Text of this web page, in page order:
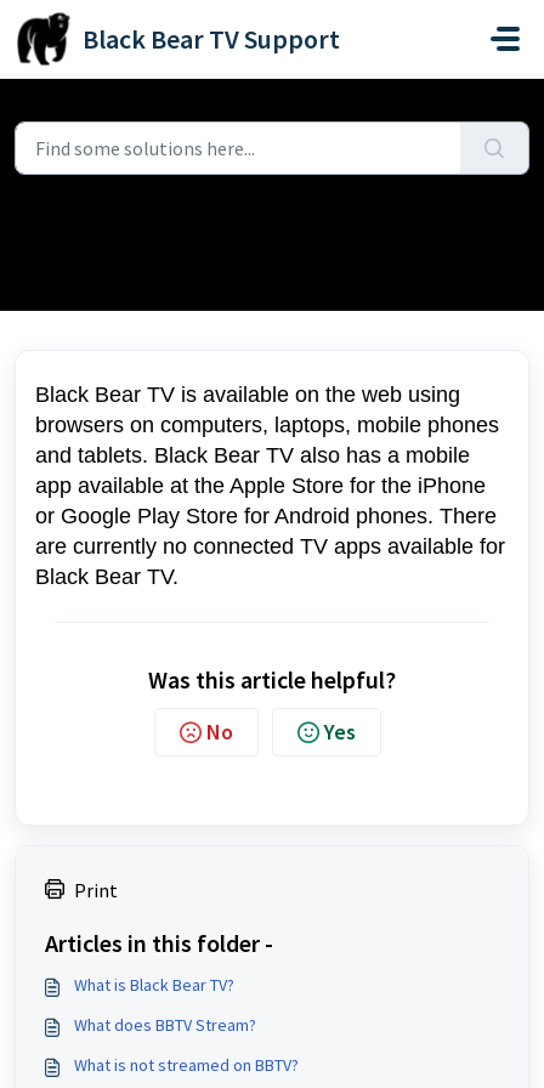
Skip to main content
Black Bear TV Support
Black Bear TV is available on the web using
browsers on computers, laptops, mobile phones
and tablets. Black Bear TV also has a mobile
app available at the Apple Store for the iPhone
or Google Play Store for Android phones. There
are currently no connected TV apps available for
Black Bear TV.
Was this article helpful?
No Yes
Print
Articles in this folder -
What is Black Bear TV?
What does BBTV Stream?
What is not streamed on BBTV?